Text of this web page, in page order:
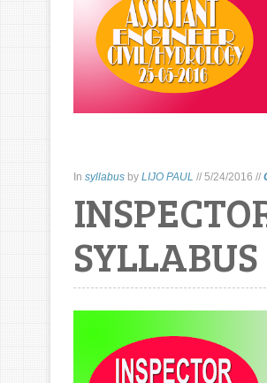
In syllabus by LIJO PAUL // 5/24/2016 //
SYLLABUS